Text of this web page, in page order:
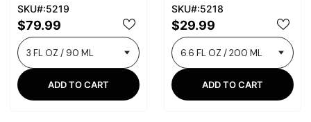
SKU#:5219
$79.99
ADD TO CART
SKU#:5218
$29.99
ADD TO CART